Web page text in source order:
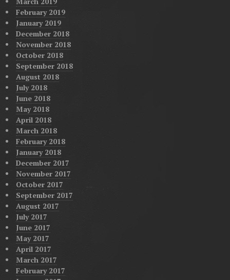
February 2019
January 2019
December 2018
November 2018
October 2018
September 2018
August 2018
July 2018
June 2018
May 2018
April 2018
March 2018
February 2018
January 2018
December 2017
November 2017
October 2017
September 2017
August 2017
July 2017
June 2017
May 2017
April 2017
March 2017
February 2017